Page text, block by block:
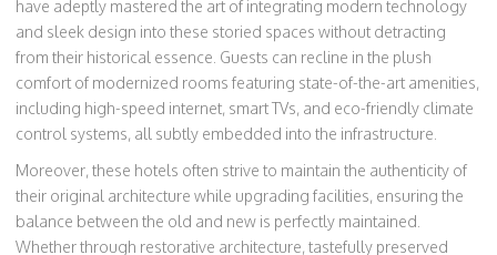
have adeptly mastered the art of integrating modern technology
and sleek design into these storied spaces without detracting
from their historical essence. Guests can recline in the plush
comfort of modernized rooms featuring state-of-the-art amenities,
including high-speed internet, smart TVs, and eco-friendly climate
control systems, all subtly embedded into the infrastructure.
Moreover, these hotels often strive to maintain the authenticity of
their original architecture while upgrading facilities, ensuring the
balance between the old and new is perfectly maintained.
Whether through restorative architecture, tastefully preserved